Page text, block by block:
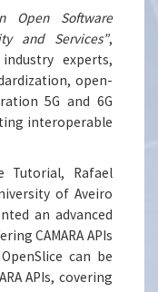
Open Software
and Services”,
experts,
open-
5G and 6G
interoperable
Tutorial, Rafael
of Aveiro
an advanced
CAMARA APIs
can be
APIs, covering